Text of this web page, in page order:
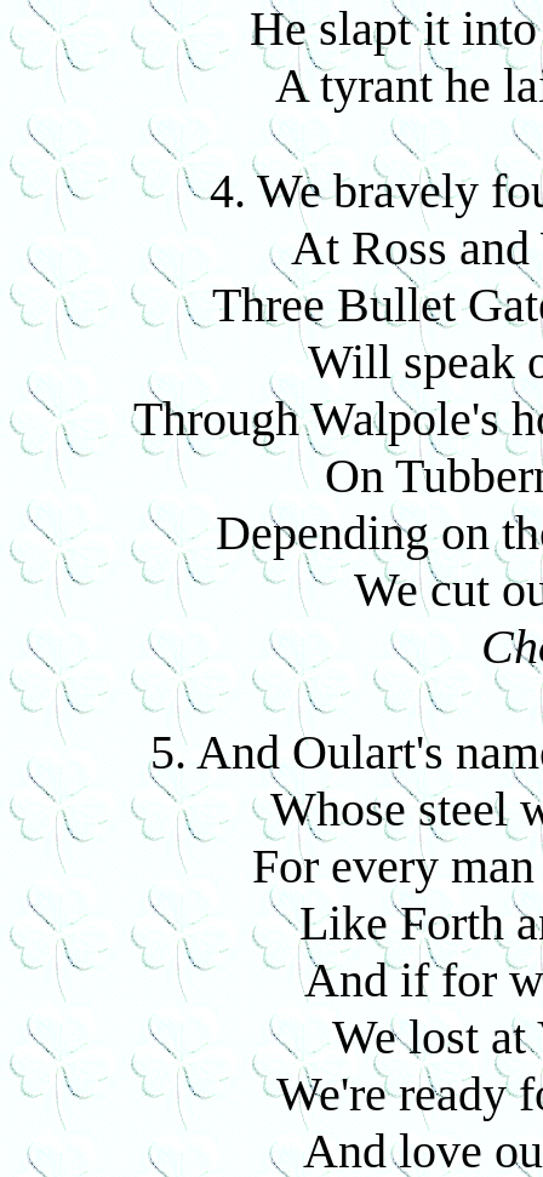
He slapt it
A tyrant he
4. We bravely
At Ross
Three Bullet
Will speak
Through Walpole's
On
Depending on
We cut
5. And Oulart's
Whose steel
For every
Like Forth
And if for
We lost
We're ready
And love